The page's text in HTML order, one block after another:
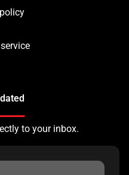
to your inbox.